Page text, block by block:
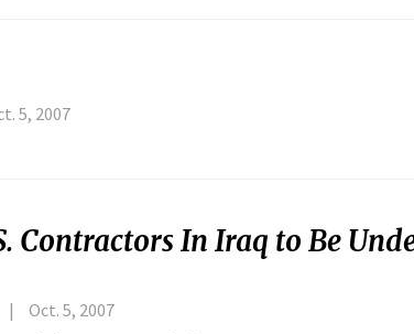
5, 2007
Contractors In Iraq to Be
Oct. 5, 2007